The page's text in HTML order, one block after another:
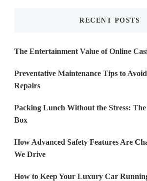
RECENT POSTS
The Entertainment Value of Online
Preventative Maintenance Tips to
Repairs
Packing Lunch Without the Stress:
Box
How Advanced Safety Features Are
We Drive
How to Keep Your Luxury Car